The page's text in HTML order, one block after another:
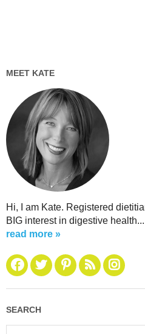
MEET KATE
Hi, I am Kate. Registered
BIG interest in digestive health...
read more »
SEARCH